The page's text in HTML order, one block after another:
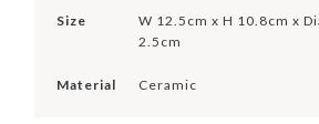
Size
W 12.5cm x H 10.8cm x
2.5cm
Material Ceramic